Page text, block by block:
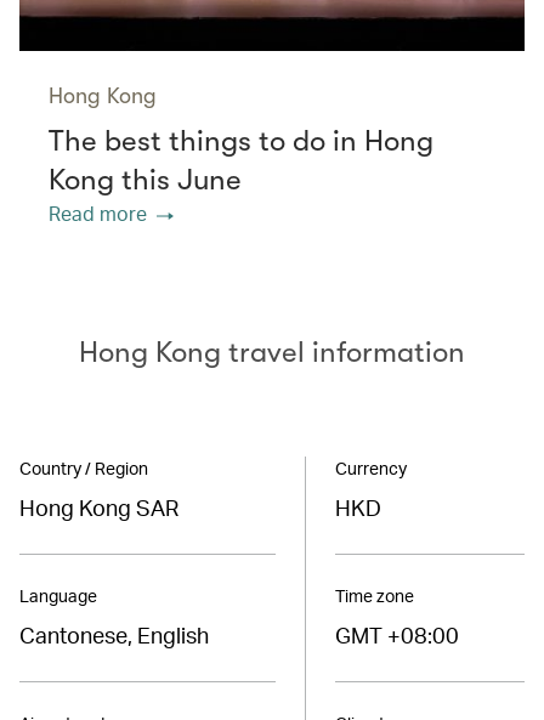
Hong Kong
The best things to do in Hong
Kong this June
Read more
Hong Kong travel information
Country / Region
Hong Kong SAR
Language
Cantonese, English
Currency
HKD
Time zone
GMT +08:00